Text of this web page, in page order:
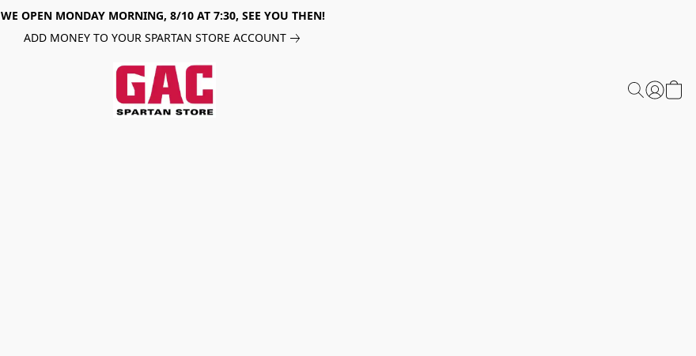
WE OPEN MONDAY MORNING, 8/10 AT 7:30, SEE YOU THEN!
ADD MONEY TO YOUR SPARTAN STORE ACCOUNT